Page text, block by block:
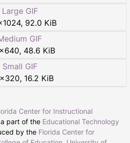
Large GIF
1024, 92.0 KiB
GIF
×640, 48.6 KiB
Small GIF
×320, 16.2 KiB
Center for Instructional
a part of the Educational Technology
by the Florida Center for